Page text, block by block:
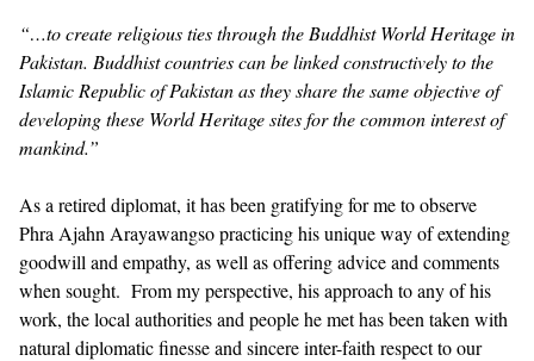
“…to create religious ties through the Buddhist World Heritage in
Pakistan. Buddhist countries can be linked constructively to the
Islamic Republic of Pakistan as they share the same objective of
developing these World Heritage sites for the common interest of
mankind.”
As a retired diplomat, it has been gratifying for me to observe
Phra Ajahn Arayawangso practicing his unique way of extending
goodwill and empathy, as well as offering advice and comments
when sought. From my perspective, his approach to any of his
work, the local authorities and people he met has been taken with
natural diplomatic finesse and sincere inter-faith respect to our